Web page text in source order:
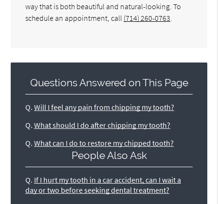
way that is both beautiful and natural-looking. To
schedule an appointment, call (714) 260-0763
Questions Answered on This Page
Q. Will I feel any pain from chipping my tooth?
Q. What should I do after chipping my tooth?
Q. What can I do to restore my chipped tooth?
People Also Ask
Q. If I hurt my tooth in a car accident, can I wait a
day or two before seeking dental treatment?